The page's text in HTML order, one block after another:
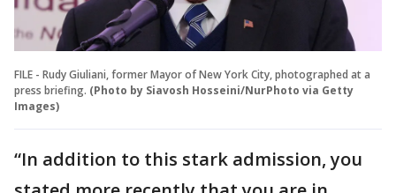
FILE - Rudy Giuliani, former Mayor of New York City, photographed at a
press briefing. (Photo by Siavosh Hosseini/NurPhoto via Getty
Images)
“In addition to this stark admission, you